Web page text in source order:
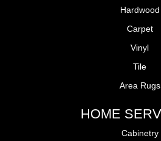
Hardwood
Carpet
Vinyl
Tile
Area Rugs
HOME
Cabinetry